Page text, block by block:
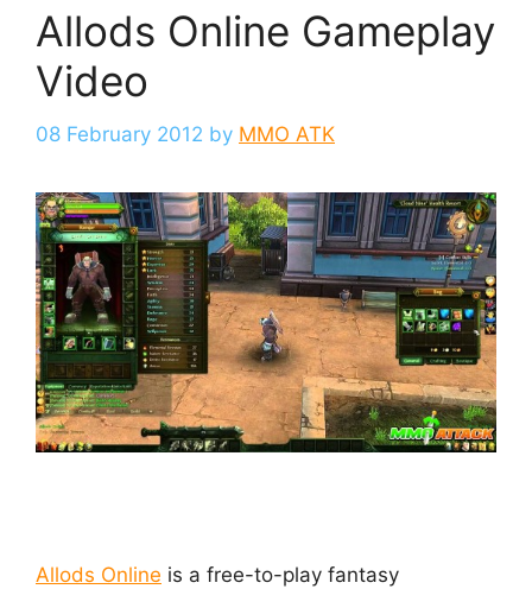
Allods Online Gameplay
Video
08 February 2012 by MMO ATK
Allods Online is a free-to-play fantasy